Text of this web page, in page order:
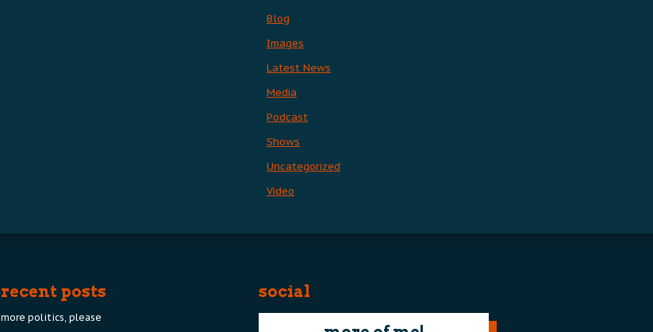
Blog
Images
Latest News
Media
Podcast
Shows
Uncategorized
Video
recent posts
more politics, please
social